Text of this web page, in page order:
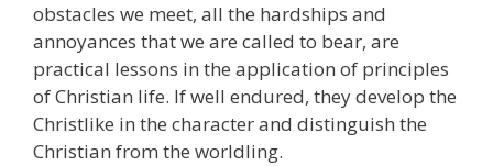
obstacles we meet, all the hardships and
annoyances that we are called to bear, are
practical lessons in the application of principles
of Christian life. If well endured, they develop the
Christlike in the character and distinguish the
Christian from the worldling.